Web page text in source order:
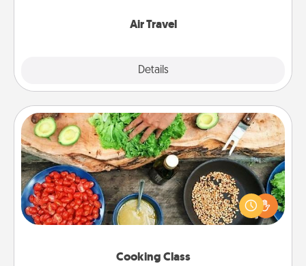
Air Travel
Details
Cooking Class
Cooking Class
Take a cooking class with your partner! Side by side,
you are sure to give and receive many touches.
Make it a point to be close and have fun. Check out